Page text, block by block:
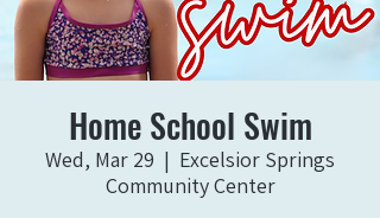
Home School Swim
Wed, Mar 29
  |
Excelsior Springs
Community Center